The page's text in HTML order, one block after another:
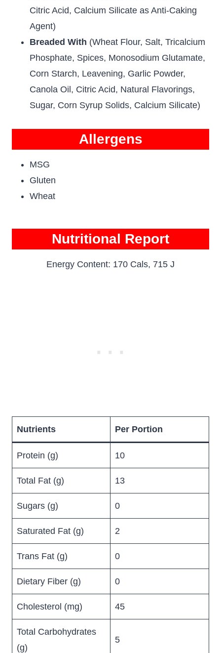
Citric Acid, Calcium Silicate as Anti-Caking
Agent)
Breaded With (Wheat Flour, Salt, Tricalcium
Phosphate, Spices, Monosodium Glutamate,
Corn Starch, Leavening, Garlic Powder,
Canola Oil, Citric Acid, Natural Flavorings,
Sugar, Corn Syrup Solids, Calcium Silicate)
Allergens
MSG
Gluten
Wheat
Nutritional Report
Energy Content: 170 Cals, 715 J
Nutrients Per Portion
Protein (g) 10
Total Fat (g) 13
Sugars (g) 0
Saturated Fat (g) 2
Trans Fat (g) 0
Dietary Fiber (g) 0
Cholesterol (mg) 45
Total Carbohydrates
(g)
5